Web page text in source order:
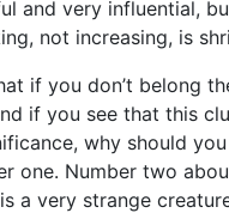
and very influential,
not increasing, is
if you don’t belong
if you see that this
why should
one. Number two
a very strange